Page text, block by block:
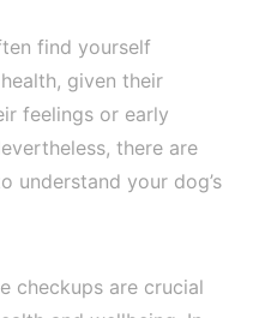
find yourself
given their
feelings or early
there are
understand your dog’s
checkups are crucial